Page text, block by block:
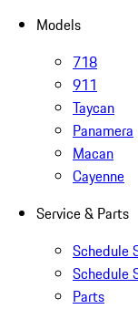
Models
718
911
Taycan
Panamera
Macan
Cayenne
Service & Parts
Schedule
Schedule
Parts